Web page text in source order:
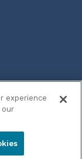
experience
our